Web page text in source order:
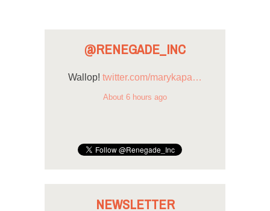
@RENEGADE_INC
Wallop! twitter.com/marykapa…
About 6 hours ago
NEWSLETTER